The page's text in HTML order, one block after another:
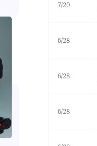
7/20
6/28
6/28
6/28